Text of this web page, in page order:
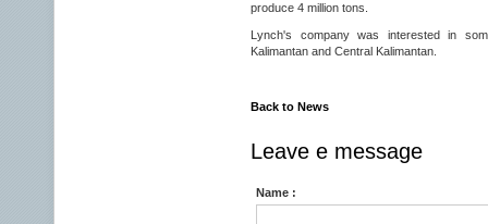
produce 4 million tons.
Lynch's company was interested in
Kalimantan and Central Kalimantan.
Back to News
Leave e message
Name :